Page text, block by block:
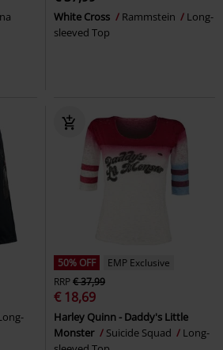
White Cross Rammstein
Long-
sleeved Top
50% OFF
EMP Exclusive
RRP€ 37,99
€ 18,69
Harley Quinn - Daddy's Little
Monster
Suicide Squad
Long-